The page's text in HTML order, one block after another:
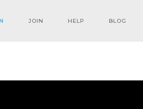
JOIN HELP BLOG